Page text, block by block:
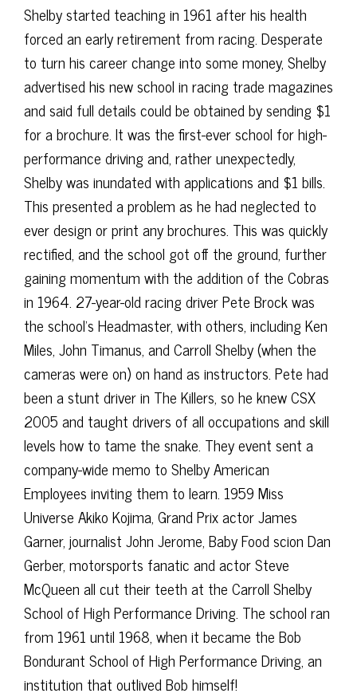
Shelby started teaching in 1961 after his health
forced an early retirement from racing. Desperate
to turn his career change into some money, Shelby
advertised his new school in racing trade magazines
and said full details could be obtained by sending $1
for a brochure. It was the first-ever school for high-
performance driving and, rather unexpectedly,
Shelby was inundated with applications and $1 bills.
This presented a problem as he had neglected to
ever design or print any brochures. This was quickly
rectified, and the school got off the ground, further
gaining momentum with the addition of the Cobras
in 1964. 27-year-old racing driver Pete Brock was
the school’s Headmaster, with others, including Ken
Miles, John Timanus, and Carroll Shelby (when the
cameras were on) on hand as instructors. Pete had
been a stunt driver in The Killers, so he knew CSX
2005 and taught drivers of all occupations and skill
levels how to tame the snake. They event sent a
company-wide memo to Shelby American
Employees inviting them to learn. 1959 Miss
Universe Akiko Kojima, Grand Prix actor James
Garner, journalist John Jerome, Baby Food scion Dan
Gerber, motorsports fanatic and actor Steve
McQueen all cut their teeth at the Carroll Shelby
School of High Performance Driving. The school ran
from 1961 until 1968, when it became the Bob
Bondurant School of High Performance Driving, an
institution that outlived Bob himself!